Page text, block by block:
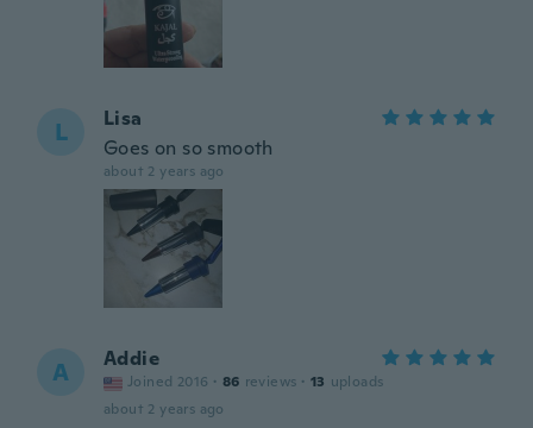
L
Lisa
Goes on so smooth
about 2 years ago
A Addie
Joined 2016 · 86 reviews · 13 uploads
about 2 years ago